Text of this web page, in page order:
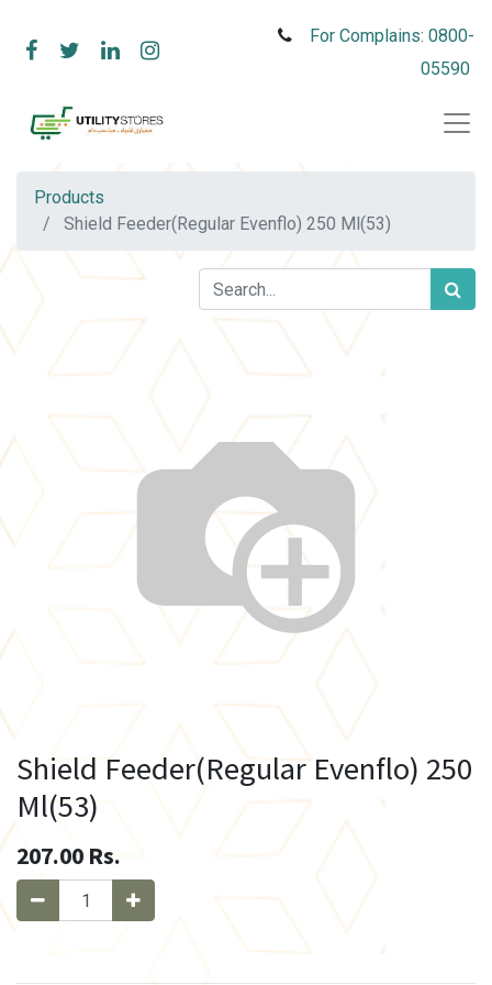
For Complains: 0800-
05590
Products
Shield Feeder(Regular Evenflo) 250 Ml(53)
Shield Feeder(Regular Evenflo) 250
Ml(53)
207.00 Rs.